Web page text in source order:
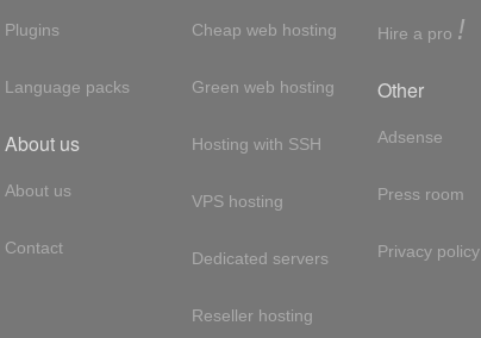
Plugins
Language packs
About us
About us
Contact
Cheap web hosting
Green web hosting
Hosting with SSH
VPS hosting
Dedicated servers
Reseller hosting
Hire a pro !
Other
Adsense
Press room
Privacy policy